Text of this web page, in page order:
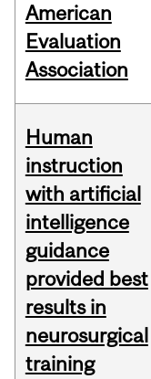
American
Evaluation
Association
Human
instruction
with artificial
intelligence
guidance
provided best
results in
neurosurgical
training